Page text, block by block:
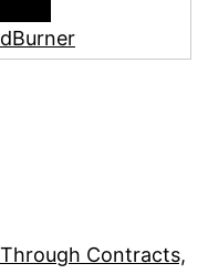
Contracts,